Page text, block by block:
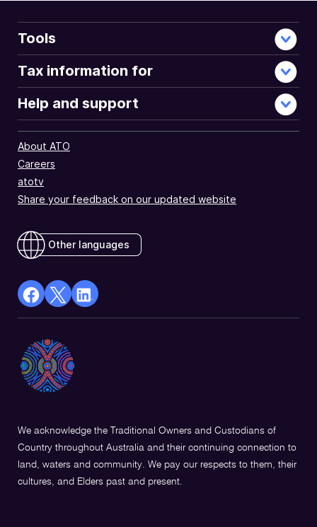
Tools
Tax information for
Help and support
About ATO
Careers
atotv
Share your feedback on our updated website
Other languages
facebook
a
new
X
Opens
in
a
Linkedin
a
We acknowledge the Traditional Owners and Custodians of
Country throughout Australia and their continuing connection to
land, waters and community. We pay our respects to them, their
cultures, and Elders past and present.